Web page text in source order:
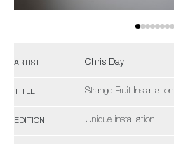
ARTIST Chris Day
TITLE Strange Fruit Installation
EDITION Unique installation